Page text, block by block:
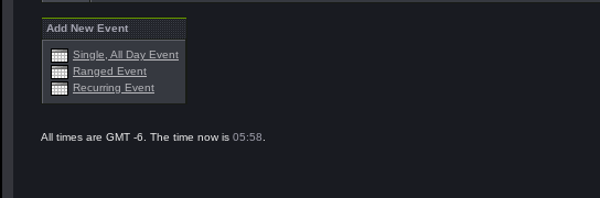
Add New Event
Single, All Day Event
Ranged Event
Recurring Event
All times are GMT -6. The time now is 05:58